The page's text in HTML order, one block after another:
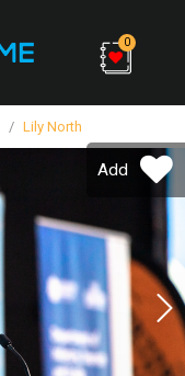
0
Lily North
Add